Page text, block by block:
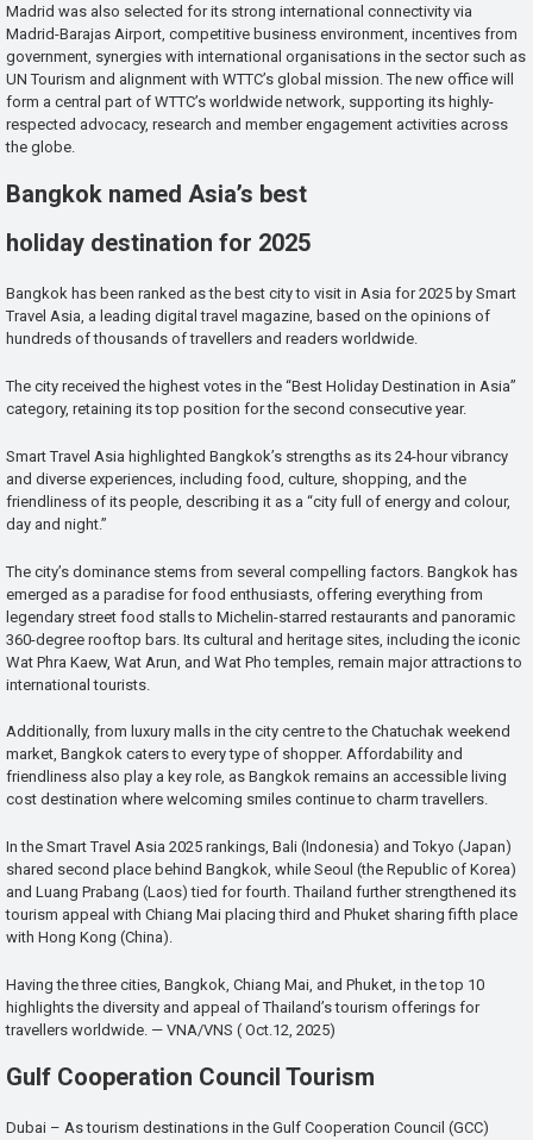
Madrid was also selected for its strong international connectivity via
Madrid-Barajas Airport, competitive business environment, incentives from
government, synergies with international organisations in the sector such as
UN Tourism and alignment with WTTC’s global mission. The new office will
form a central part of WTTC’s worldwide network, supporting its highly-
respected advocacy, research and member engagement activities across
the globe.
Bangkok named Asia’s best
holiday destination for 2025
Bangkok has been ranked as the best city to visit in Asia for 2025 by Smart
Travel Asia, a leading digital travel magazine, based on the opinions of
hundreds of thousands of travellers and readers worldwide.
The city received the highest votes in the “Best Holiday Destination in Asia”
category, retaining its top position for the second consecutive year.
Smart Travel Asia highlighted Bangkok’s strengths as its 24-hour vibrancy
and diverse experiences, including food, culture, shopping, and the
friendliness of its people, describing it as a “city full of energy and colour,
day and night.”
The city’s dominance stems from several compelling factors. Bangkok has
emerged as a paradise for food enthusiasts, offering everything from
legendary street food stalls to Michelin-starred restaurants and panoramic
360-degree rooftop bars. Its cultural and heritage sites, including the iconic
Wat Phra Kaew, Wat Arun, and Wat Pho temples, remain major attractions to
international tourists.
Additionally, from luxury malls in the city centre to the Chatuchak weekend
market, Bangkok caters to every type of shopper. Affordability and
friendliness also play a key role, as Bangkok remains an accessible living
cost destination where welcoming smiles continue to charm travellers.
In the Smart Travel Asia 2025 rankings, Bali (Indonesia) and Tokyo (Japan)
shared second place behind Bangkok, while Seoul (the Republic of Korea)
and Luang Prabang (Laos) tied for fourth. Thailand further strengthened its
tourism appeal with Chiang Mai placing third and Phuket sharing fifth place
with Hong Kong (China).
Having the three cities, Bangkok, Chiang Mai, and Phuket, in the top 10
highlights the diversity and appeal of Thailand’s tourism offerings for
travellers worldwide. — VNA/VNS ( Oct.12, 2025)
Gulf Cooperation Council Tourism
Dubai – As tourism destinations in the Gulf Cooperation Council (GCC)